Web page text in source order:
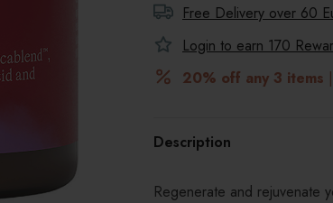
Free Delivery over 60
Login to earn 170
20% off any 3 items
Description
Regenerate and rejuvenate